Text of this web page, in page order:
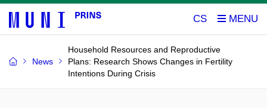
CS
News
Household Resources and Reproductive
Plans: Research Shows Changes in Fertility
Intentions During Crisis